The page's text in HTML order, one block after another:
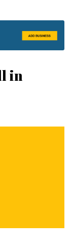
in